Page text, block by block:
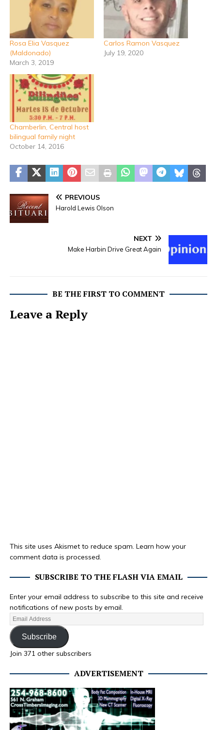
Rosa Elia Vasquez
(Maldonado)
March 3, 2019
Carlos Ramon Vasquez
July 19, 2020
Chamberlin, Central host
bilingual family night
October 14, 2016
PREVIOUS
Harold Lewis Olson
NEXT
Make Harbin Drive Great Again
BE THE FIRST TO COMMENT
Leave a Reply
This site uses Akismet to reduce spam. Learn how your
comment data is processed.
SUBSCRIBE TO THE FLASH VIA EMAIL
Enter your email address to subscribe to this site and receive
notifications of new posts by email.
Subscribe
Join 371 other subscribers
ADVERTISEMENT